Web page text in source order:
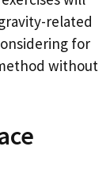
related
for
without